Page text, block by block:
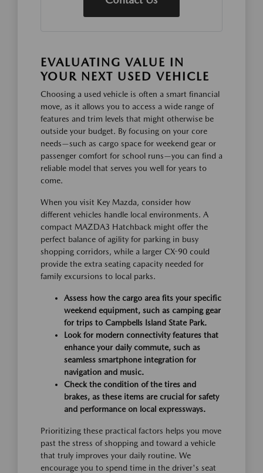
EVALUATING VALUE IN
YOUR NEXT USED VEHICLE
Choosing a used vehicle is often a smart financial
move, as it allows you to access a wide range of
features and trim levels that might otherwise be
outside your budget. By focusing on your core
needs—such as cargo space for weekend gear or
passenger comfort for school runs—you can find a
reliable model that serves you well for years to
come.
When you visit Key Mazda, consider how
different vehicles handle local environments. A
compact MAZDA3 Hatchback might offer the
perfect balance of agility for parking in busy
shopping corridors, while a larger CX-90 could
provide the extra seating capacity needed for
family excursions to local parks.
Assess how the cargo area fits your specific
weekend equipment, such as camping gear
for trips to Campbells Island State Park.
Look for modern connectivity features that
enhance your daily commute, such as
seamless smartphone integration for
navigation and music.
Check the condition of the tires and
brakes, as these items are crucial for safety
and performance on local expressways.
Prioritizing these practical factors helps you move
past the stress of shopping and toward a vehicle
that truly improves your daily routine. We
encourage you to spend time in the driver's seat